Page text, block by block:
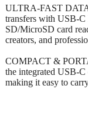
ULTRA-FAST
transfers with USB-
SD/MicroSD card
creators, and
COMPACT &
the integrated USB-C
making it easy to